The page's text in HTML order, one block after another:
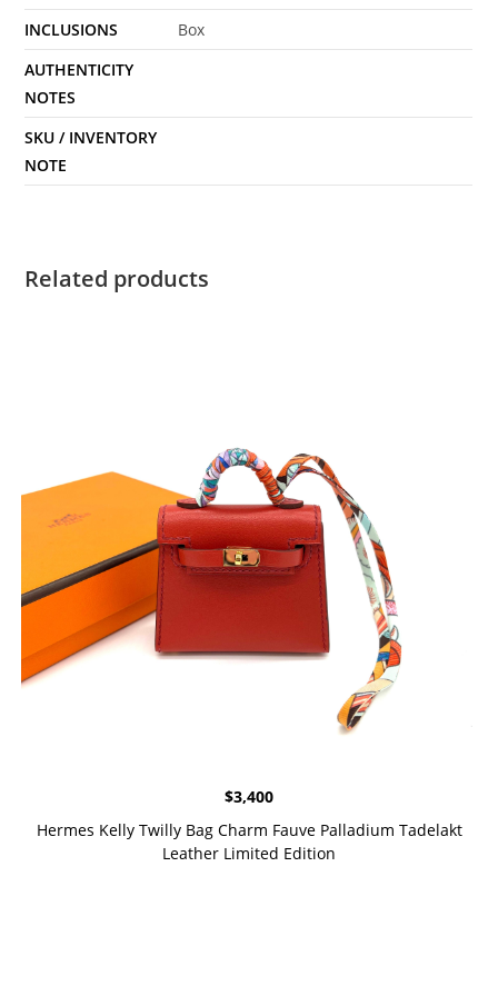
INCLUSIONS
Box
AUTHENTICITY
NOTES
SKU / INVENTORY
NOTE
Related products
$3,400
Hermes Kelly Twilly Bag Charm Fauve Palladium Tadelakt
Leather Limited Edition